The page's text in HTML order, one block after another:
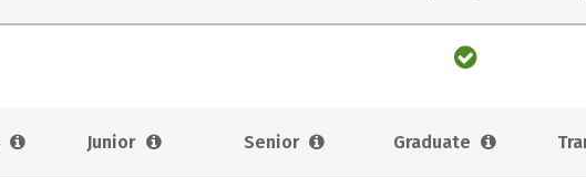
Junior Senior Graduate